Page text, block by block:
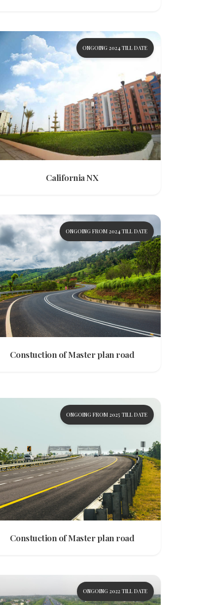
ONGOING 2024 TILL DATE
California NX
ONGOING FROM 2024 TILL DATE
Constuction of Master plan road
ONGOING FROM 2025 TILL DATE
Constuction of Master plan road
ONGOING 2022 TILL DATE